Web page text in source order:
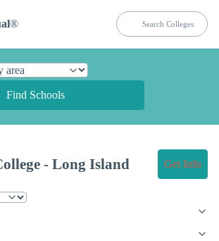
®
Find Schools
- Long Island Get Info